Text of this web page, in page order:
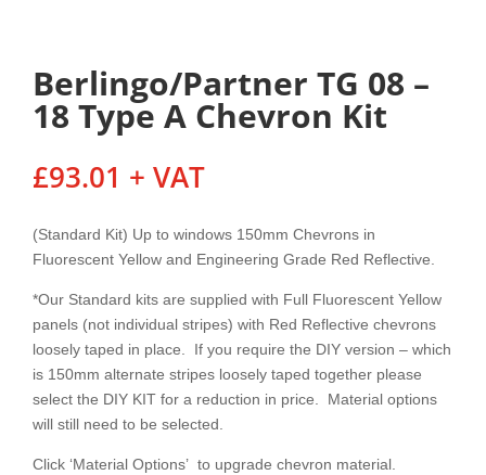
Berlingo/Partner TG 08 –
18 Type A Chevron Kit
£93.01 + VAT
(Standard Kit) Up to windows 150mm Chevrons in
Fluorescent Yellow and Engineering Grade Red Reflective.
*Our Standard kits are supplied with Full Fluorescent Yellow
panels (not individual stripes) with Red Reflective chevrons
loosely taped in place. If you require the DIY version – which
is 150mm alternate stripes loosely taped together please
select the DIY KIT for a reduction in price. Material options
will still need to be selected.
Click ‘Material Options’ to upgrade chevron material.